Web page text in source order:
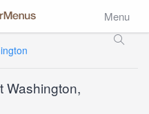
Menu
Washington,